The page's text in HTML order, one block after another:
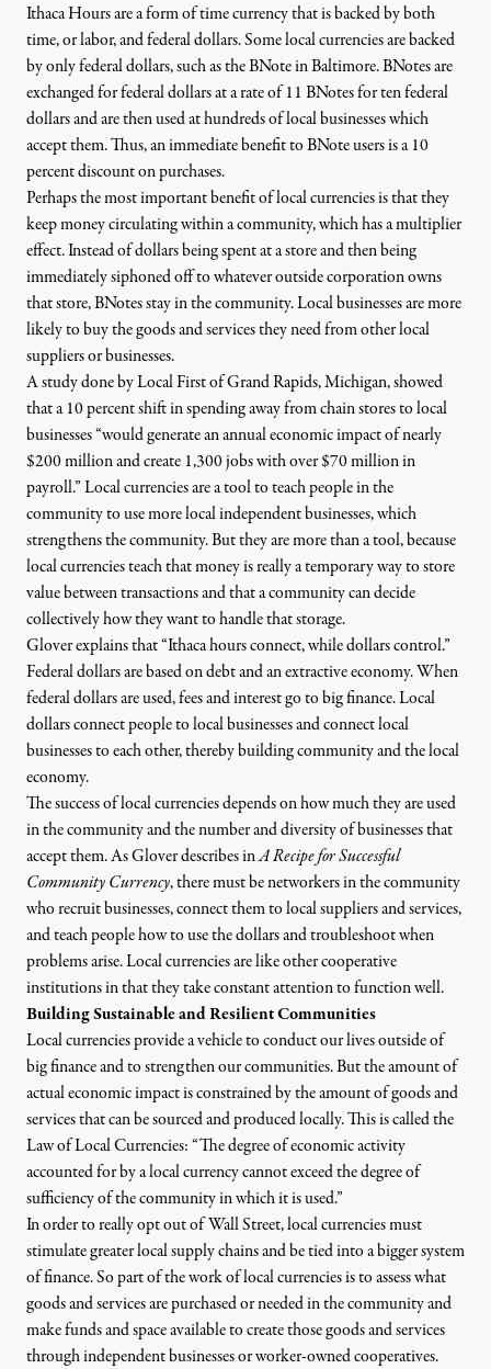
Ithaca Hours are a form of time currency that is backed by both
time, or labor, and federal dollars. Some local currencies are backed
by only federal dollars, such as theBNote in Baltimore. BNotes are
exchanged for federal dollars at a rate of 11 BNotes for ten federal
dollars and are then used at hundreds of local businesses which
accept them. Thus, an immediate benefit to BNote users is a 10
percent discount on purchases.
Perhaps the most important benefit of local currencies is that they
keep money circulating within a community, which has a multiplier
effect. Instead of dollars being spent at a store and then being
immediately siphoned off to whatever outside corporation owns
that store, BNotes stay in the community. Local businesses are more
likely to buy the goods and services they need from other local
suppliers or businesses.
Astudydone by Local First of Grand Rapids, Michigan, showed
that a 10 percent shift in spending away from chain stores to local
businesses “would generate an annual economic impact of nearly
$200 million and create 1,300 jobs with over $70 million in
payroll.” Local currencies are a tool to teach people in the
community to use more local independent businesses, which
strengthens the community. But they are more than a tool, because
local currencies teach that money is really a temporary way to store
value between transactions and that a community can decide
collectively how they want to handle that storage.
Glover explains that “Ithaca hours connect, while dollars control.”
Federal dollars are based on debt and an extractive economy. When
federal dollars are used, fees and interest go to big finance. Local
dollars connect people to local businesses and connect local
businesses to each other, thereby building community and the local
economy.
The success of local currencies depends on how much they are used
in the community and the number and diversity of businesses that
accept them. As Glover describes inA Recipe for Successful
Community Currency, there must be networkers in the community
who recruit businesses, connect them to local suppliers and services,
and teach people how to use the dollars and troubleshoot when
problems arise. Local currencies are like other cooperative
institutions in that they take constant attention to function well.
Building Sustainable and Resilient Communities
Local currencies provide a vehicle to conduct our lives outside of
big finance and to strengthen our communities. But the amount of
actual economic impact is constrained by the amount of goods and
services that can be sourced and produced locally. This is calledthe
Law of Local Currencies: “The degree of economic activity
accounted for by a local currency cannot exceed the degree of
sufficiency of the community in which it is used.”
In order to really opt out of Wall Street, local currencies must
stimulate greater local supply chains and be tied into a bigger system
of finance. So part of the work of local currencies is to assess what
goods and services are purchased or needed in the community and
make funds and space available to create those goods and services
through independent businesses or worker-owned cooperatives.